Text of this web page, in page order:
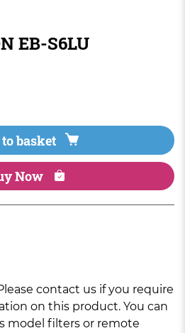
EB-S6LU
basket
Now
contact us if you require
on this product. You can
model filters or remote